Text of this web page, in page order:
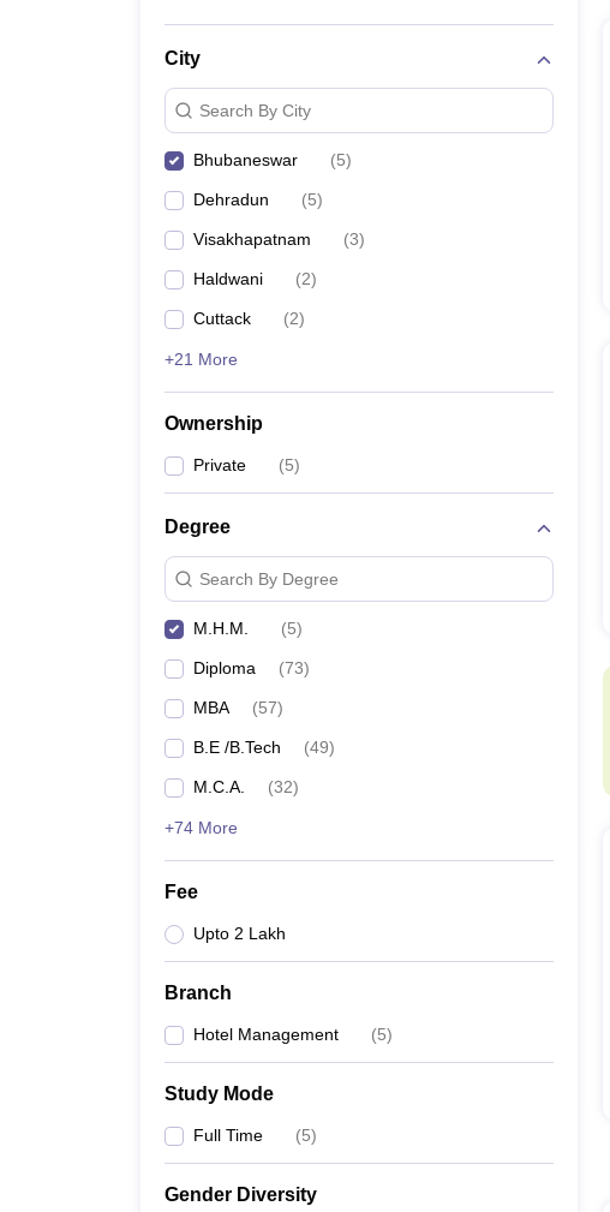
City
Search By City
Bhubaneswar (5)
Dehradun (5)
Visakhapatnam (3)
Haldwani (2)
Cuttack (2)
+21 More
Ownership
Private (5)
Degree
Search By Degree
M.H.M. (5)
Diploma (73)
MBA (57)
B.E /B.Tech (49)
M.C.A. (32)
+74 More
Fee
Upto 2 Lakh
Branch
Hotel Management (5)
Study Mode
Full Time (5)
Gender Diversity